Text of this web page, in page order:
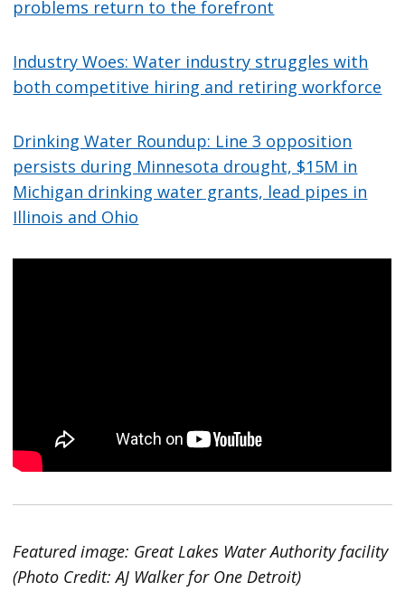
problems return to the forefront
Industry Woes: Water industry struggles with
both competitive hiring and retiring workforce
Drinking Water Roundup: Line 3 opposition
persists during Minnesota drought, $15M in
Michigan drinking water grants, lead pipes in
Illinois and Ohio
Featured image: Great Lakes Water Authority facility
(Photo Credit: AJ Walker for One Detroit)